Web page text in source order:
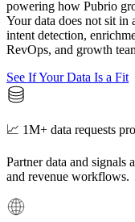
powering how Pubrio
Your data does not sit in
intent detection,
RevOps, and growth
See If Your Data Is a Fit
📈 1M+ data requests
Partner data and signals
and revenue workflows.